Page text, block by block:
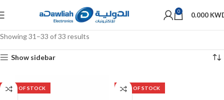
0 0.000
Showing 31–33 of 33 results
Show sidebar
OUT OF STOCK OUT OF STOCK